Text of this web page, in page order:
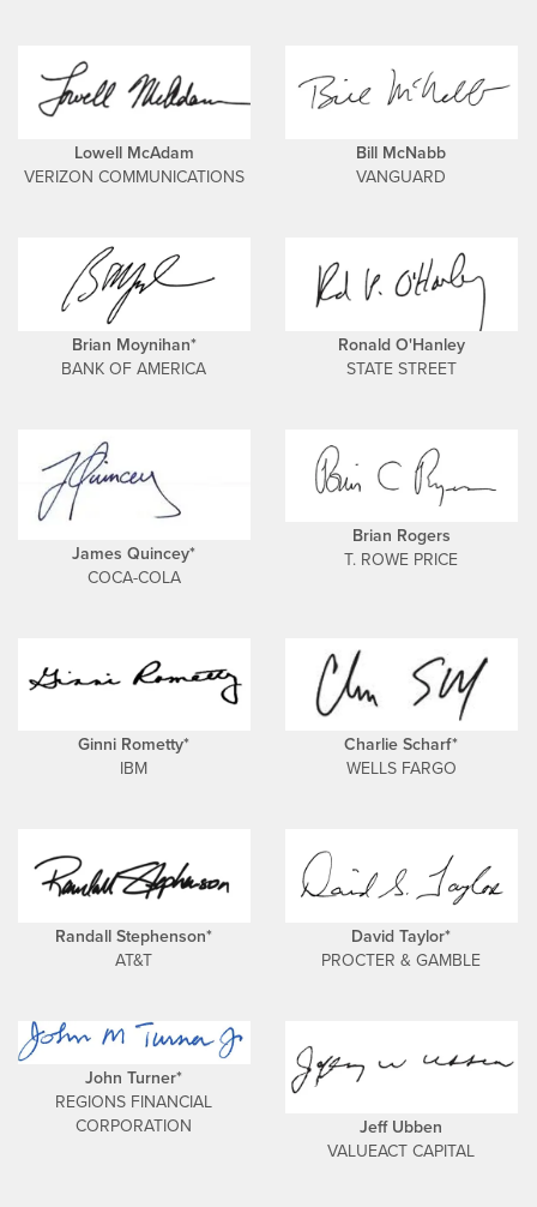
Lowell McAdam
VERIZON COMMUNICATIONS
Bill McNabb
VANGUARD
Brian Moynihan*
BANK OF AMERICA
Ronald O'Hanley
STATE STREET
James Quincey*
COCA-COLA
Brian Rogers
T. ROWE PRICE
Ginni Rometty*
IBM
Charlie Scharf*
WELLS FARGO
Randall Stephenson*
AT&T
David Taylor*
PROCTER & GAMBLE
John Turner*
REGIONS FINANCIAL
CORPORATION
Jeff Ubben
VALUEACT CAPITAL